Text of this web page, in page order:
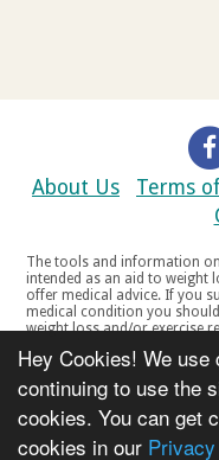
Hey Cookies! We
continuing to use the
cookies. You can get
cookies in our
About Us Terms
The tools and information
intended as an aid to weight loss and weight maintenance, and do not
offer medical advice. If you suffer from, or think you
medical condition you
weight loss and/or exercise
your doctor if you experience any discomfort, distress or
symptoms. If you feel any
continue. The tools and
are not intended for women who are pregnant or breast-feeding, or for
any person under the age of 18. Copyright © 2000-2021
Resources Ltd. All product names, trademarks, registered trademarks,